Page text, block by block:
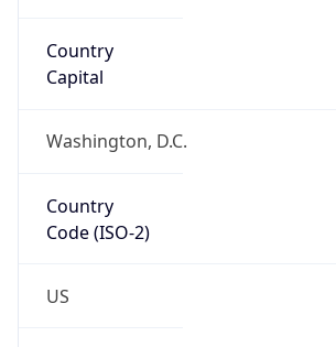
Country
Capital
Washington, D.C.
Country
Code (ISO-2)
US